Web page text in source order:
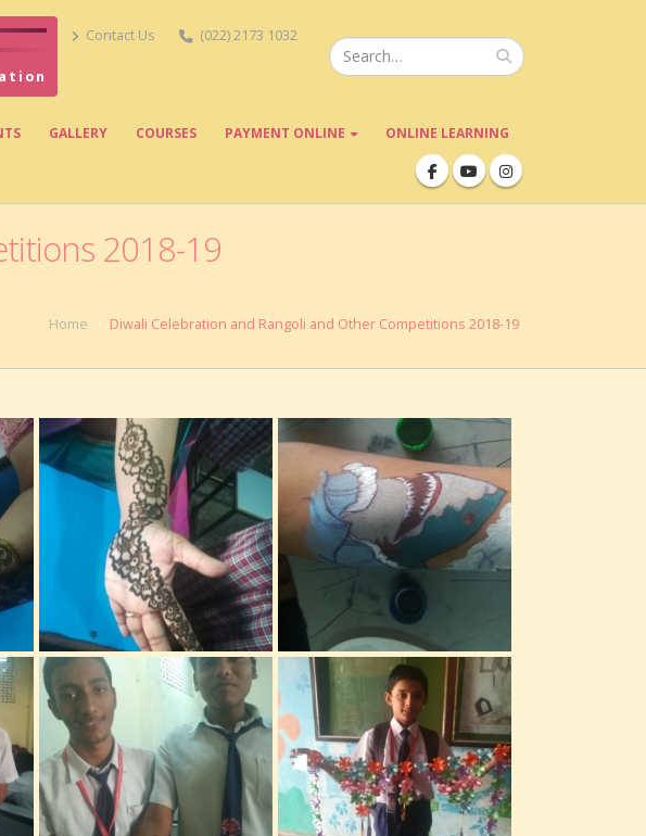
Contact Us (022) 2173 1032
GALLERY COURSES PAYMENT ONLINE ONLINE LEARNING
2018-19
Home Diwali Celebration and Rangoli and Other Competitions 2018-19